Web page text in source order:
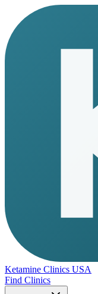
Ketamine Clinics USA
Find Clinics